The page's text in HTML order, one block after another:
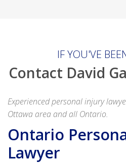
IF YOU'VE
Contact David
Experienced personal injury
Ottawa area and all Ontario.
Ontario
Lawyer